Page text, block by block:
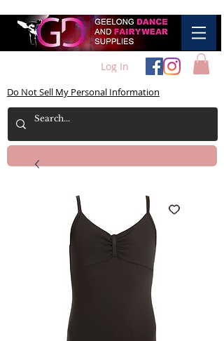
Log In
Do Not Sell My Personal Information